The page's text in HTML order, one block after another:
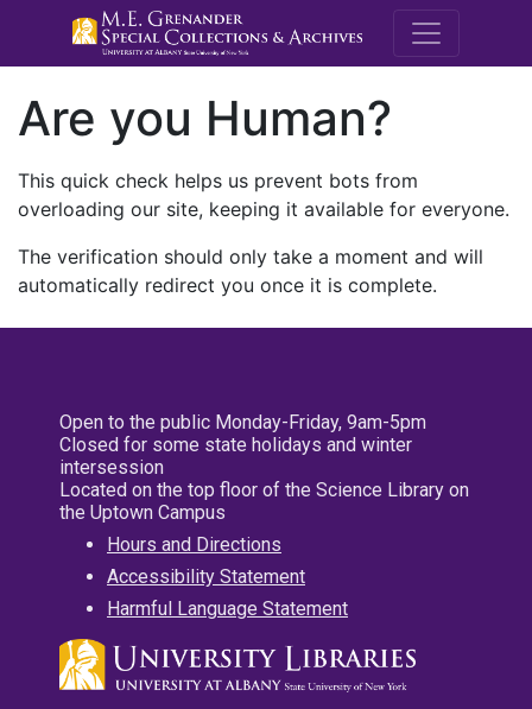
M.E.
Are you Human?
This quick check helps us prevent bots from
overloading our site, keeping it available for everyone.
The verification should only take a moment and will
automatically redirect you once it is complete.
Open to the public Monday-Friday, 9am-5pm
Closed for some state holidays and winter
intersession
Located on the top floor of the Science Library on
the Uptown Campus
Hours and Directions
Accessibility Statement
Harmful Language Statement